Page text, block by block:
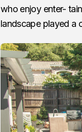
who enjoy enter-
landscape played a